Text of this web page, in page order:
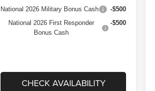
National 2026 Military Bonus Cash
-$500
National 2026 First Responder
Bonus Cash
-$500
CHECK AVAILABILITY